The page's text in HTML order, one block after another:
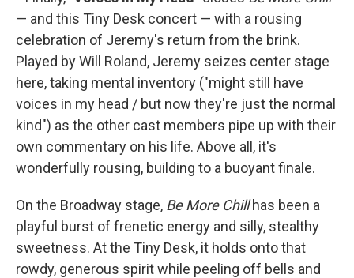
— and this Tiny Desk concert — with a rousing
celebration of Jeremy's return from the brink.
Played by Will Roland, Jeremy seizes center stage
here, taking mental inventory ("might still have
voices in my head / but now they're just the normal
kind") as the other cast members pipe up with their
own commentary on his life. Above all, it's
wonderfully rousing, building to a buoyant finale.
On the Broadway stage, Be More Chillhas been a
playful burst of frenetic energy and silly, stealthy
sweetness. At the Tiny Desk, it holds onto that
rowdy, generous spirit while peeling off bells and